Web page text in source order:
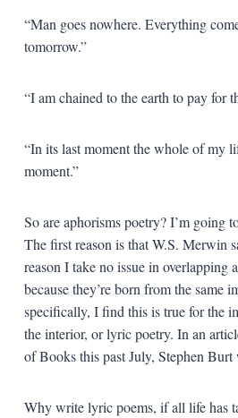
“Man goes nowhere. Everything
tomorrow.”
“I am chained to the earth to pay for
“In its last moment the whole of my
moment.”
So are aphorisms poetry? I’m going
The first reason is that W.S. Merwin
reason I take no issue in overlapping
because they’re born from the same
specifically, I find this is true for the
the interior, or lyric poetry. In an
of Books this past July, Stephen Burt
Why write lyric poems, if all life has